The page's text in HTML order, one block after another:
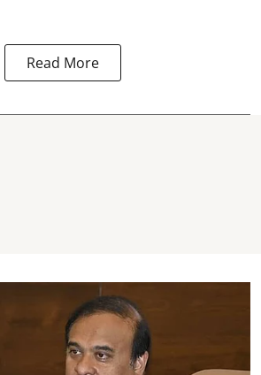
Read More